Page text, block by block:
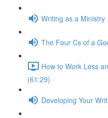
Writing as a Ministry
The Four Cs of a
How to Work Less
(61:29)
Developing Your